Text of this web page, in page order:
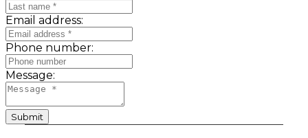
Email address:
Phone number:
Message:
Submit